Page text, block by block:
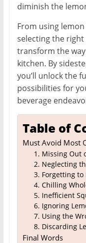
diminish the
From using
selecting the
transform the
kitchen. By
you’ll unlock the
possibilities for
beverage
Table of
Must Avoid Most
1. Missing Out
2. Neglecting
3. Forgetting to
4. Chilling
5. Inefficient
6. Ignoring
7. Using the
8. Discarding
Final Words